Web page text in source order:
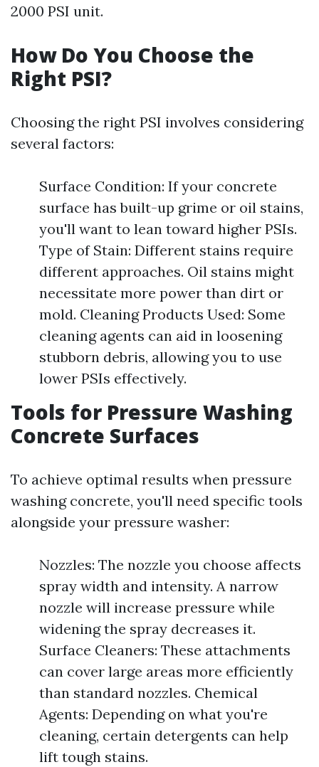
2000 PSI unit.
How Do You Choose the
Right PSI?
Choosing the right PSI involves considering
several factors:
Surface Condition: If your concrete
surface has built-up grime or oil stains,
you'll want to lean toward higher PSIs.
Type of Stain: Different stains require
different approaches. Oil stains might
necessitate more power than dirt or
mold. Cleaning Products Used: Some
cleaning agents can aid in loosening
stubborn debris, allowing you to use
lower PSIs effectively.
Tools for Pressure Washing
Concrete Surfaces
To achieve optimal results when pressure
washing concrete, you'll need specific tools
alongside your pressure washer:
Nozzles: The nozzle you choose affects
spray width and intensity. A narrow
nozzle will increase pressure while
widening the spray decreases it.
Surface Cleaners: These attachments
can cover large areas more efficiently
than standard nozzles. Chemical
Agents: Depending on what you're
cleaning, certain detergents can help
lift tough stains.